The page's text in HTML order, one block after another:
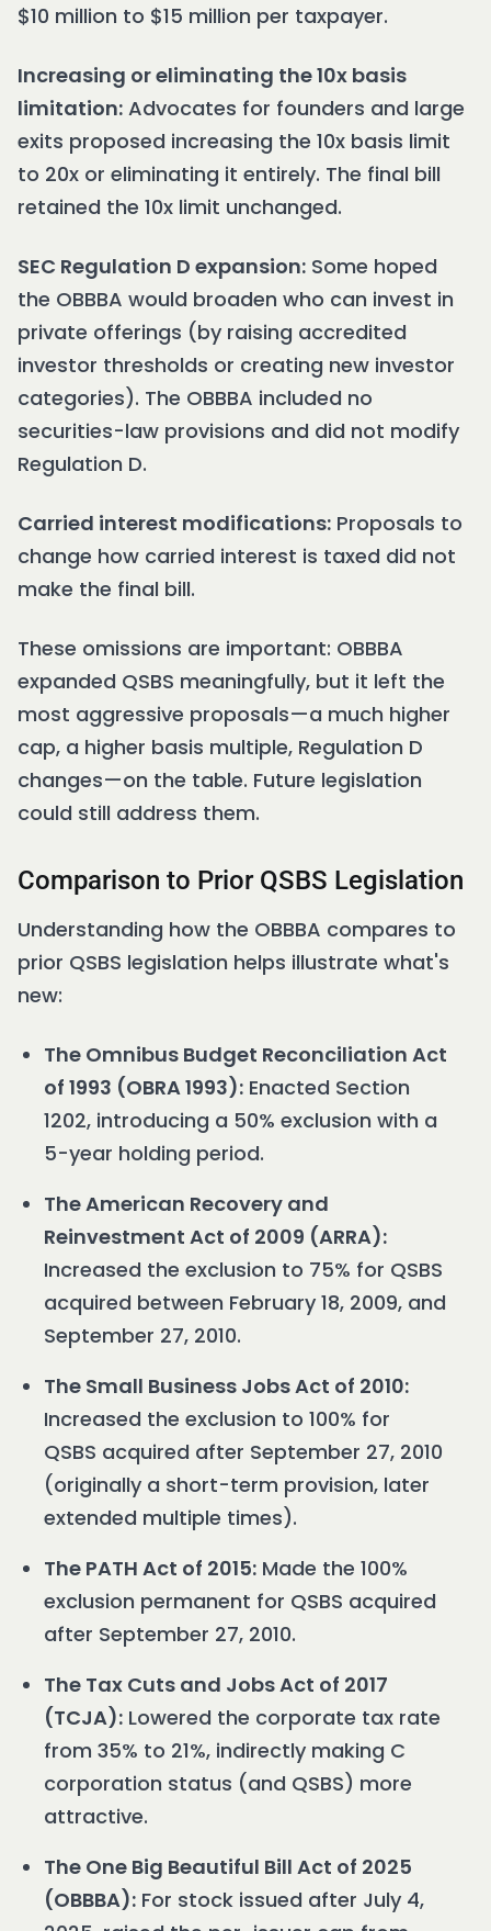
$10 million to $15 million per taxpayer.
Increasing or eliminating the 10x basis
limitation: Advocates for founders and large
exits proposed increasing the 10x basis limit
to 20x or eliminating it entirely. The final bill
retained the 10x limit unchanged.
SEC Regulation D expansion: Some hoped
the OBBBA would broaden who can invest in
private offerings (by raising accredited
investor thresholds or creating new investor
categories). The OBBBA included no
securities-law provisions and did not modify
Regulation D.
Carried interest modifications: Proposals to
change how carried interest is taxed did not
make the final bill.
These omissions are important: OBBBA
expanded QSBS meaningfully, but it left the
most aggressive proposals—a much higher
cap, a higher basis multiple, Regulation D
changes—on the table. Future legislation
could still address them.
Comparison to Prior QSBS Legislation
Understanding how the OBBBA compares to
prior QSBS legislation helps illustrate what's
new:
The Omnibus Budget Reconciliation Act
of 1993 (OBRA 1993): Enacted Section
1202, introducing a 50% exclusion with a
5-year holding period.
The American Recovery and
Reinvestment Act of 2009 (ARRA):
Increased the exclusion to 75% for QSBS
acquired between February 18, 2009, and
September 27, 2010.
The Small Business Jobs Act of 2010:
Increased the exclusion to 100% for
QSBS acquired after September 27, 2010
(originally a short-term provision, later
extended multiple times).
The PATH Act of 2015: Made the 100%
exclusion permanent for QSBS acquired
after September 27, 2010.
The Tax Cuts and Jobs Act of 2017
(TCJA): Lowered the corporate tax rate
from 35% to 21%, indirectly making C
corporation status (and QSBS) more
attractive.
The One Big Beautiful Bill Act of 2025
(OBBBA): For stock issued after July 4,